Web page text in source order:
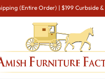
(Entire Order) | $199 Curbside